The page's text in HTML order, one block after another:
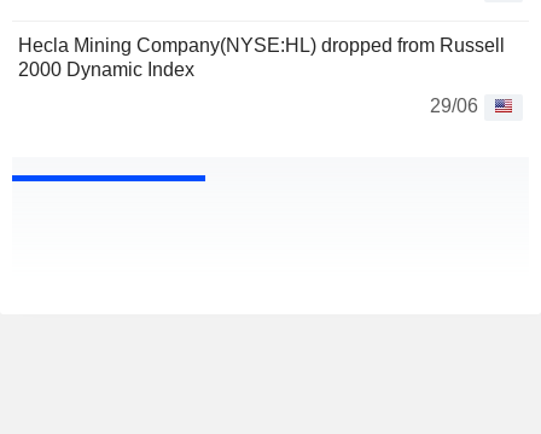
Hecla Mining Company(NYSE:HL) dropped from Russell
2000 Dynamic Index
29/06